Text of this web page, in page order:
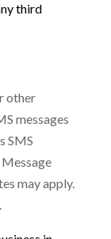
third
other
messages
SMS
may apply.